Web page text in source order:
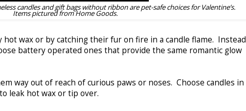
candles and gift bags without ribbon are pet-safe choices for Valentine’s.
Items pictured from Home Goods.
hot wax or by catching their fur on fire in a candle flame. Instead
battery operated ones that provide the same romantic glow
way out of reach of curious paws or noses. Choose candles in
leak hot wax or tip over.